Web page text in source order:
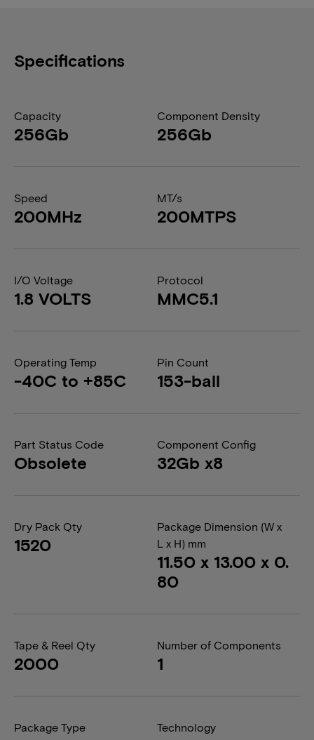
Specifications
Capacity
256Gb
Component Density
256Gb
Speed
200MHz
MT/s
200MTPS
I/O Voltage
1.8 VOLTS
Protocol
MMC5.1
Operating Temp
-40C to +85C
Pin Count
153-ball
Part Status Code
Obsolete
Component Config
32Gb x8
Dry Pack Qty
1520
Package Dimension (W x
L x H) mm
11.50 x 13.00 x 0.
80
Tape & Reel Qty
2000
Number of Components
1
Package Type Technology